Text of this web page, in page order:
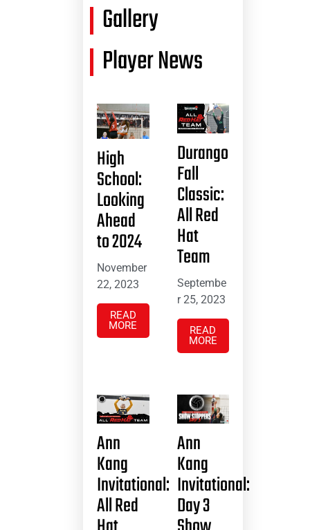
Gallery
Player News
High
School:
Looking
Ahead
to 2024
November
22, 2023
READ
MORE
Durango
Fall
Classic:
All Red
Hat
Team
Septembe
r 25, 2023
READ
MORE
Ann
Kang
Invitational:
All Red
Ann
Kang
Invitational:
Day 3